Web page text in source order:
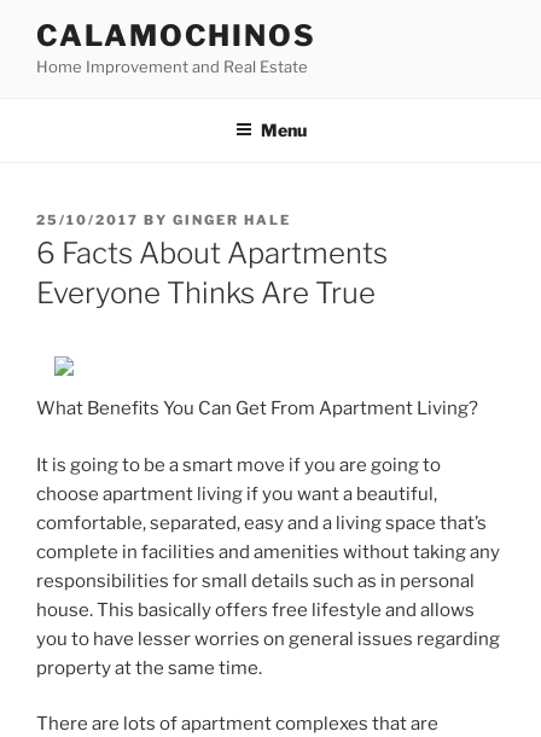
content
CALAMOCHINOS
Home Improvement and Real Estate
Menu
POSTED
ON
25/10/2017 BY GINGER HALE
6 Facts About Apartments
Everyone Thinks Are True
What Benefits You Can Get From Apartment Living?
It is going to be a smart move if you are going to
choose apartment living if you want a beautiful,
comfortable, separated, easy and a living space that’s
complete in facilities and amenities without taking any
responsibilities for small details such as in personal
house. This basically offers free lifestyle and allows
you to have lesser worries on general issues regarding
property at the same time.
There are lots of apartment complexes that are